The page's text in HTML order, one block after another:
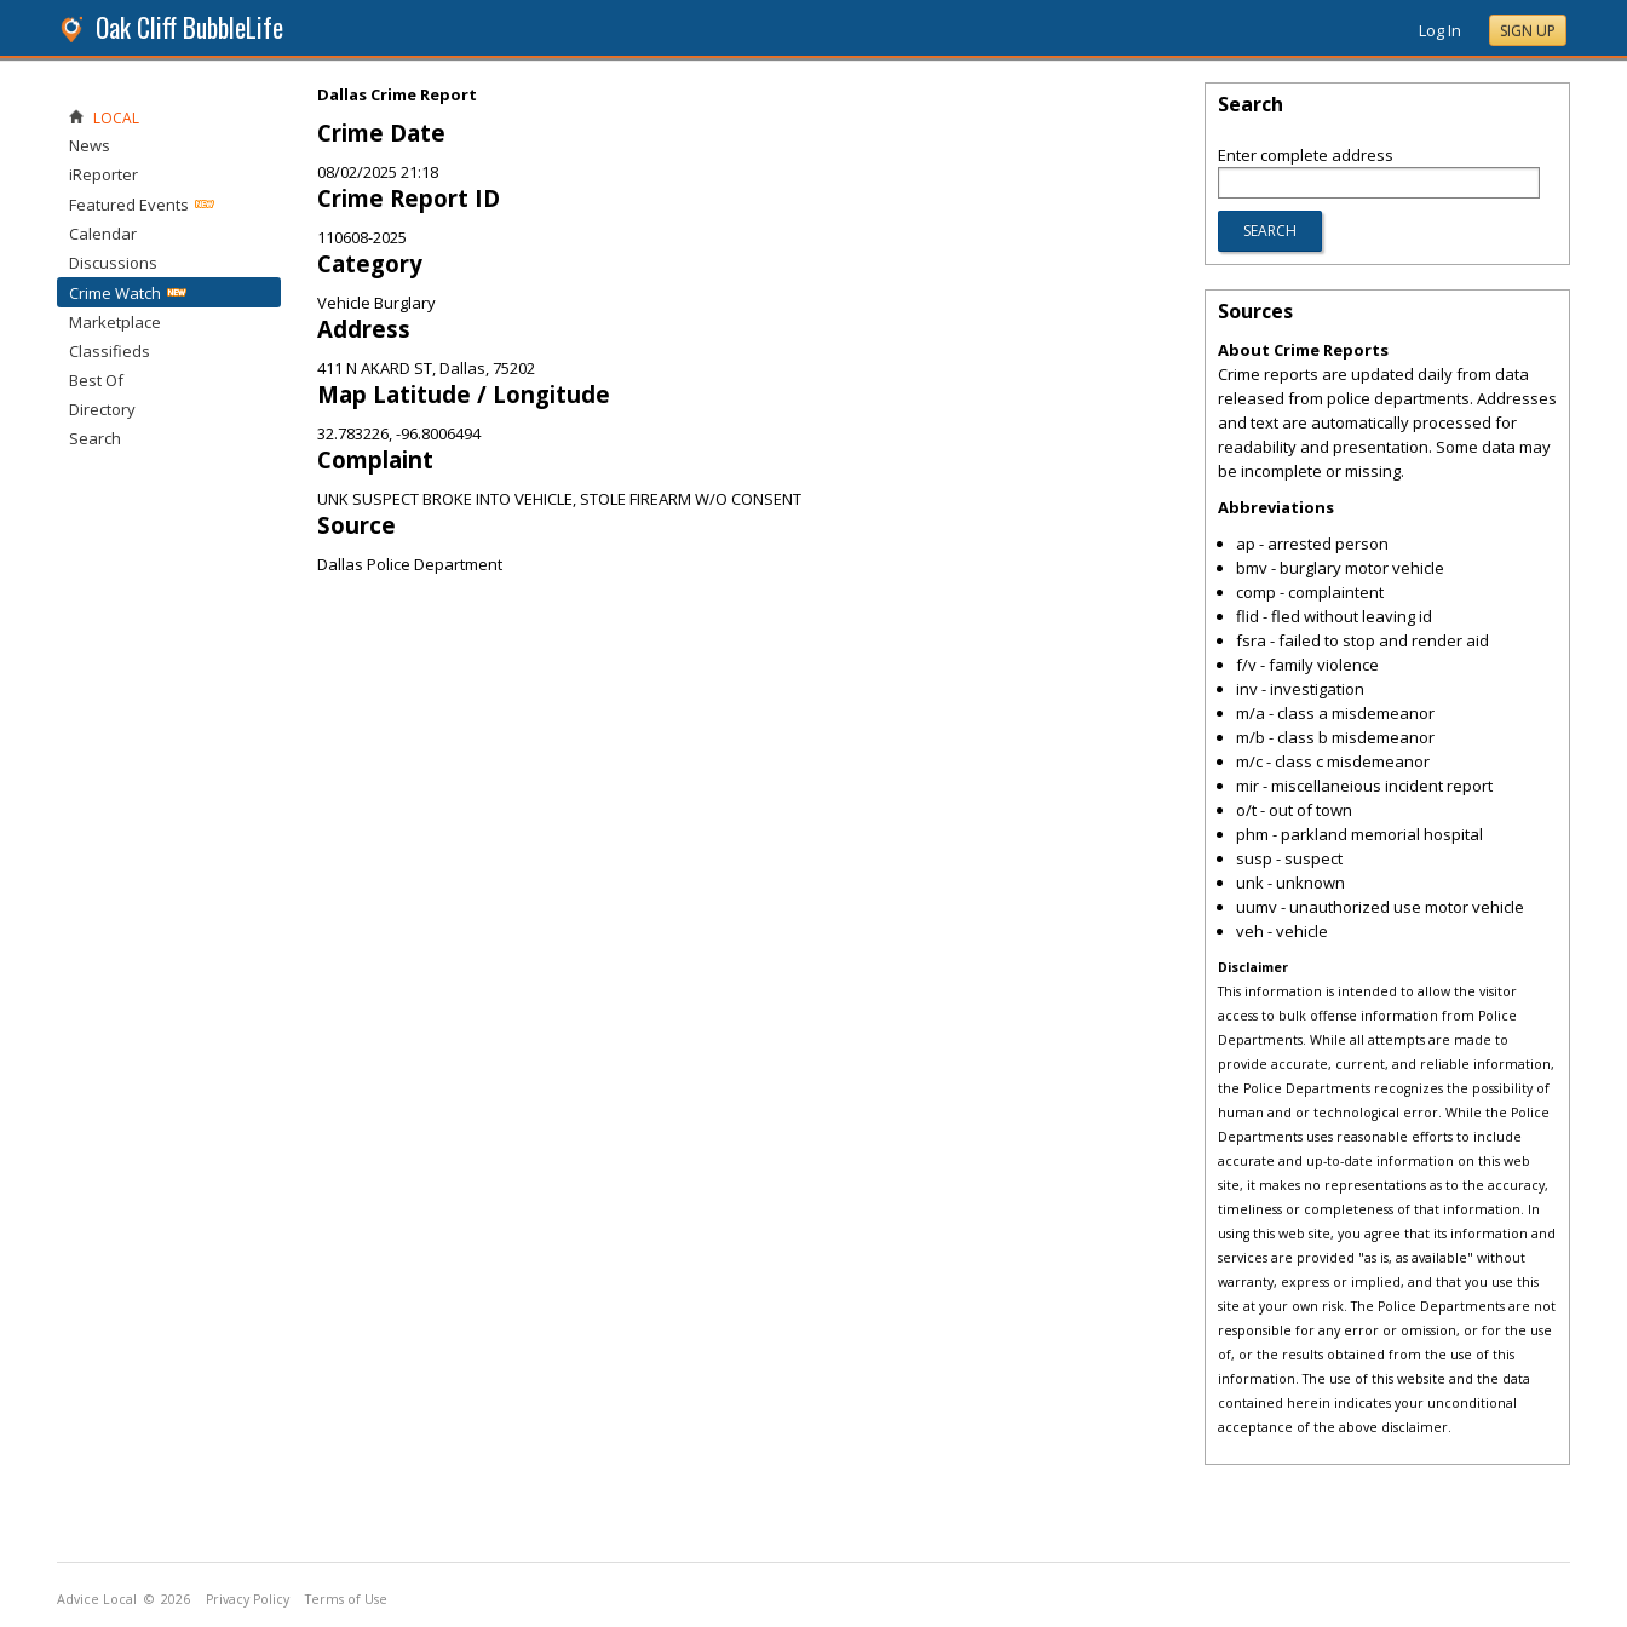
Oak Cliff BubbleLife Log In SIGN UP
Dallas Crime Report
Crime Date
08/02/2025 21:18
Crime Report ID
110608-2025
Category
Vehicle Burglary
Address
411 N AKARD ST, Dallas, 75202
Map Latitude / Longitude
32.783226, -96.8006494
Complaint
UNK SUSPECT BROKE INTO VEHICLE, STOLE FIREARM W/O CONSENT
Source
Dallas Police Department
LOCAL
News
iReporter
Featured Events
Calendar
Discussions
Crime Watch
Marketplace
Classifieds
Best Of
Directory
Search
Search
Enter complete address
Sources
About Crime Reports
Crime reports are updated daily from data
released from police departments. Addresses
and text are automatically processed for
readability and presentation. Some data may
be incomplete or missing.
Abbreviations
ap - arrested person
bmv - burglary motor vehicle
comp - complaintent
flid - fled without leaving id
fsra - failed to stop and render aid
f/v - family violence
inv - investigation
m/a - class a misdemeanor
m/b - class b misdemeanor
m/c - class c misdemeanor
mir - miscellaneious incident report
o/t - out of town
phm - parkland memorial hospital
susp - suspect
unk - unknown
uumv - unauthorized use motor vehicle
veh - vehicle
Disclaimer
This information is intended to allow the visitor
access to bulk offense information from Police
Departments. While all attempts are made to
provide accurate, current, and reliable information,
the Police Departments recognizes the possibility of
human and or technological error. While the Police
Departments uses reasonable efforts to include
accurate and up-to-date information on this web
site, it makes no representations as to the accuracy,
timeliness or completeness of that information. In
using this web site, you agree that its information and
services are provided "as is, as available" without
warranty, express or implied, and that you use this
site at your own risk. The Police Departments are not
responsible for any error or omission, or for the use
of, or the results obtained from the use of this
information. The use of this website and the data
contained herein indicates your unconditional
acceptance of the above disclaimer.
Advice Local © 2026 Privacy Policy Terms of Use